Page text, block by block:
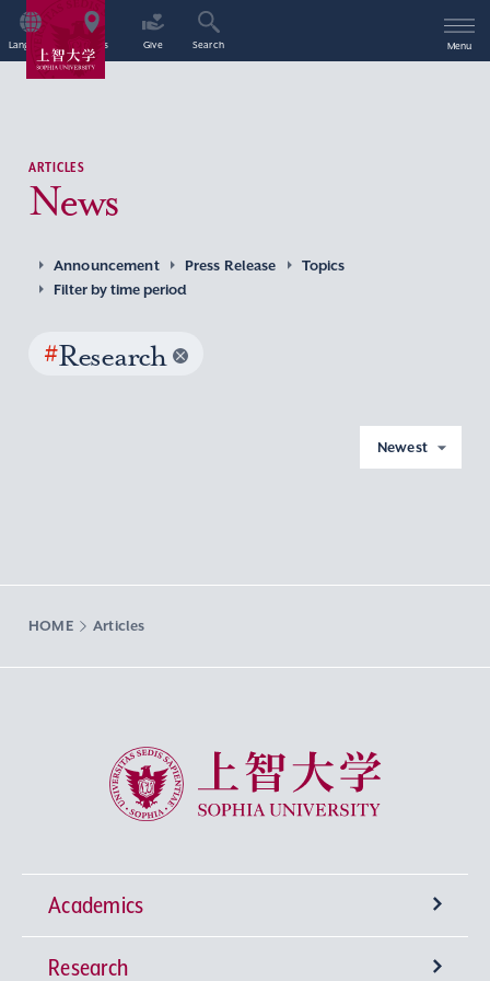
Language Access Give Search Menu
ARTICLES
News
Announcement Press Release
Topics
Filter by time period
#Research
Newest
HOME Articles
Sophia University
Academics
Undergraduate Programs
Research